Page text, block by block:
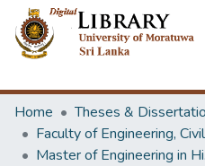
Home
Theses &